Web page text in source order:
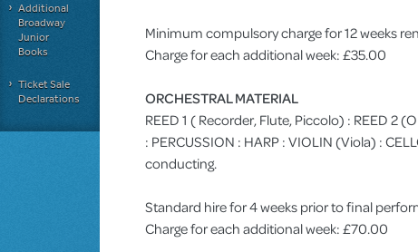
Additional
Broadway
Junior
Books
Ticket Sale
Declarations
Minimum compulsory charge for 12 weeks
Charge for each additional week: £35.00
ORCHESTRAL MATERIAL
REED 1 ( Recorder, Flute, Piccolo) : REED 2
: PERCUSSION : HARP : VIOLIN (Viola) :
conducting.
Standard hire for 4 weeks prior to final
Charge for each additional week: £70.00